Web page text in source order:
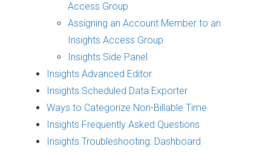
Access Group
Assigning an Account Member to an
Insights Access Group
Insights Side Panel
Insights Advanced Editor
Insights Scheduled Data Exporter
Ways to Categorize Non-Billable Time
Insights Frequently Asked Questions
Insights Troubleshooting: Dashboard